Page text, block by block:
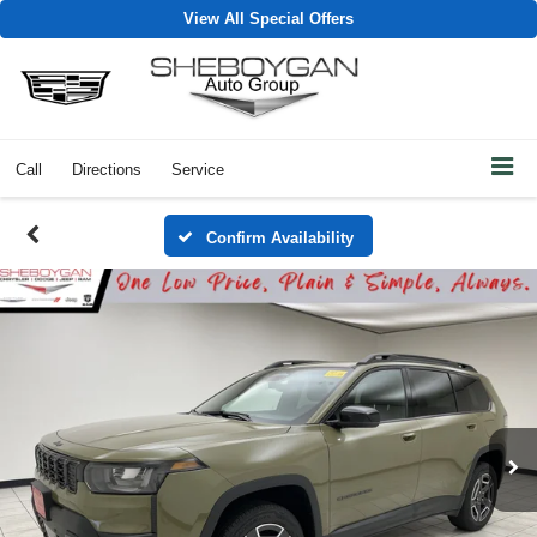
View All Special Offers
Call Directions Service
Confirm Availability